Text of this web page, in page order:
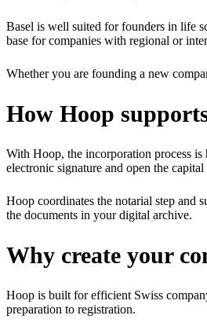
Basel is well suited for founders in life
base for companies with regional or
Whether you are founding a new
How Hoop
With Hoop, the incorporation process
electronic signature and open the
Hoop coordinates the notarial step and
the documents in your digital archive.
Why create your
Hoop is built for efficient Swiss
preparation to registration.